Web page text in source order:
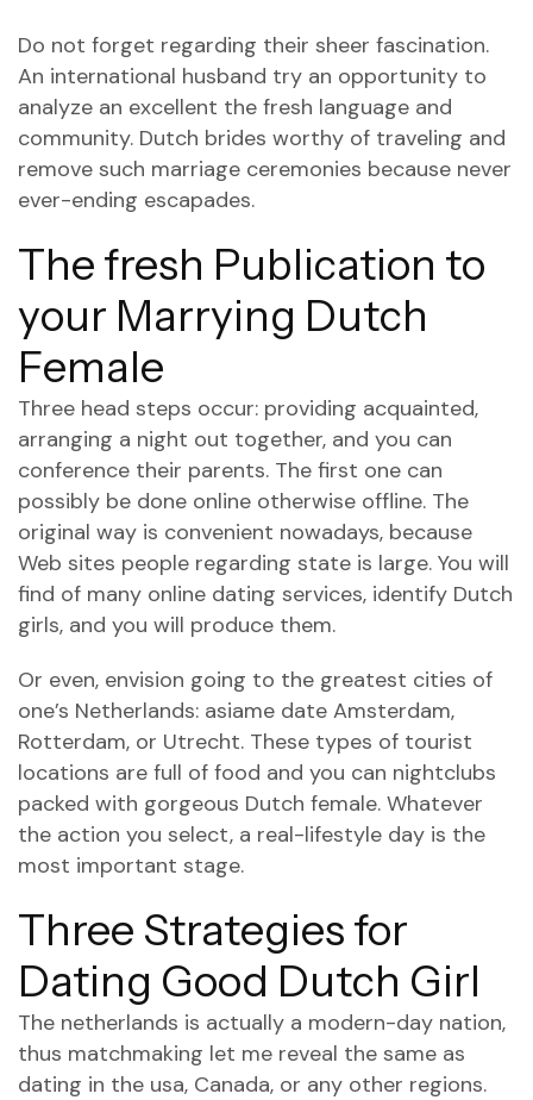
Do not forget regarding their sheer fascination.
An international husband try an opportunity to
analyze an excellent the fresh language and
community. Dutch brides worthy of traveling and
remove such marriage ceremonies because never
ever-ending escapades.
The fresh Publication to
your Marrying Dutch
Female
Three head steps occur: providing acquainted,
arranging a night out together, and you can
conference their parents. The first one can
possibly be done online otherwise offline. The
original way is convenient nowadays, because
Web sites people regarding state is large. You will
find of many online dating services, identify Dutch
girls, and you will produce them.
Or even, envision going to the greatest cities of
one’s Netherlands: asiame date Amsterdam,
Rotterdam, or Utrecht. These types of tourist
locations are full of food and you can nightclubs
packed with gorgeous Dutch female. Whatever
the action you select, a real-lifestyle day is the
most important stage.
Three Strategies for
Dating Good Dutch Girl
The netherlands is actually a modern-day nation,
thus matchmaking let me reveal the same as
dating in the usa, Canada, or any other regions.